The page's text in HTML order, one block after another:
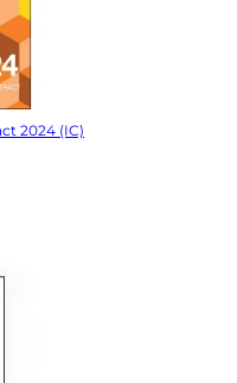
2024 (IC)